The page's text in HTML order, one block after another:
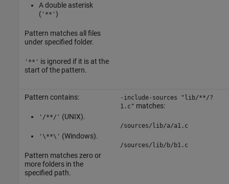
A double asterisk
( '**' )
Pattern matches all files
under specified folder.
'**' is ignored if it is at the
start of the pattern.
Pattern contains:
'/**/' (UNIX).
'\**\' (Windows).
Pattern matches zero or
more folders in the
specified path.
-include-sources "lib/**/?
1.c" matches:
/sources/lib/a/a1.c
/sources/lib/b/b1.c